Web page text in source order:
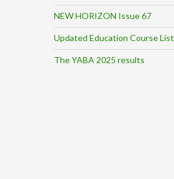
NEW HORIZON Issue 67
Updated Education Course List
The YABA 2025 results